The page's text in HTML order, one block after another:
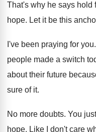
That's why he says hold
hope. Let it be this
I've been praying for you.
people made a switch
about their future
sure of it.
No more doubts. You
hope. Like I don't care